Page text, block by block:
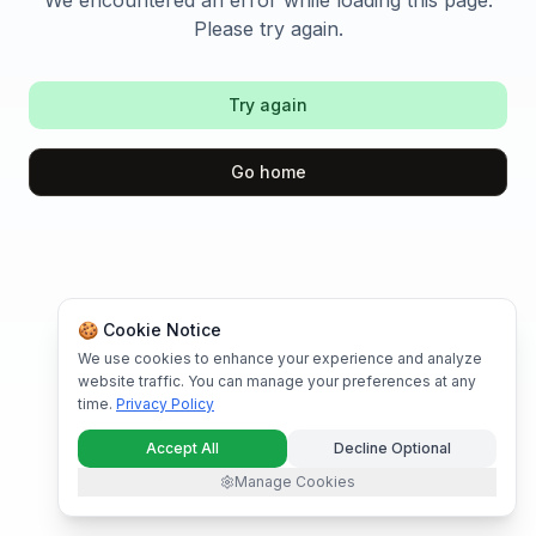
Please try again.
Try again
Go home
🍪 Cookie Notice
We use cookies to enhance your experience and analyze
website traffic. You can manage your preferences at any
time. Privacy Policy
Accept All
Decline Optional
Manage Cookies